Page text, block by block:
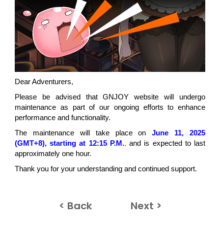
Dear Adventurers,
Please be advised that GNJOY website will undergo
maintenance as part of our ongoing efforts to enhance
performance and functionality.
The maintenance will take place on
June 11, 2025
(GMT+8), starting at 12:15 P.M.,and is expected to last
approximately one hour.
Thank you for your understanding and continued support.
< Back Next >